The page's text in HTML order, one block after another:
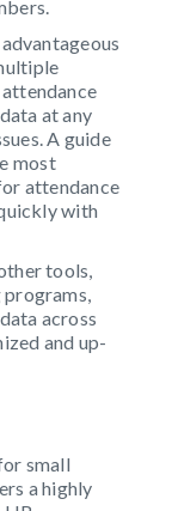
at any
A guide
most
attendance
with
tools,
programs,
across
and up-
small
a highly